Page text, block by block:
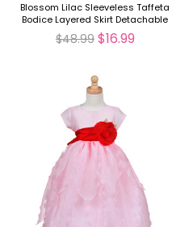
Blossom Lilac Sleeveless Taffeta
Bodice Layered Skirt Detachable
Sash
$48.99 $16.99